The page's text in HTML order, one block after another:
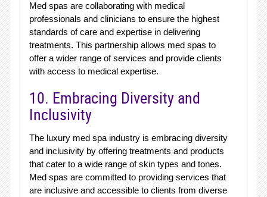
Med spas are collaborating with medical
professionals and clinicians to ensure the highest
standards of care and expertise in delivering
treatments. This partnership allows med spas to
offer a wider range of services and provide clients
with access to medical expertise.
10. Embracing Diversity and
Inclusivity
The luxury med spa industry is embracing diversity
and inclusivity by offering treatments and products
that cater to a wide range of skin types and tones.
Med spas are committed to providing services that
are inclusive and accessible to clients from diverse